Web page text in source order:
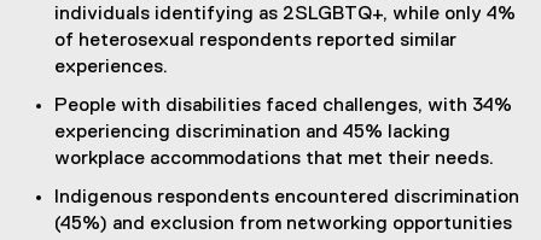
individuals identifying as 2SLGBTQ+, while only 4%
of heterosexual respondents reported similar
experiences.
People with disabilities faced challenges, with 34%
experiencing discrimination and 45% lacking
workplace accommodations that met their needs.
Indigenous respondents encountered discrimination
(45%) and exclusion from networking opportunities